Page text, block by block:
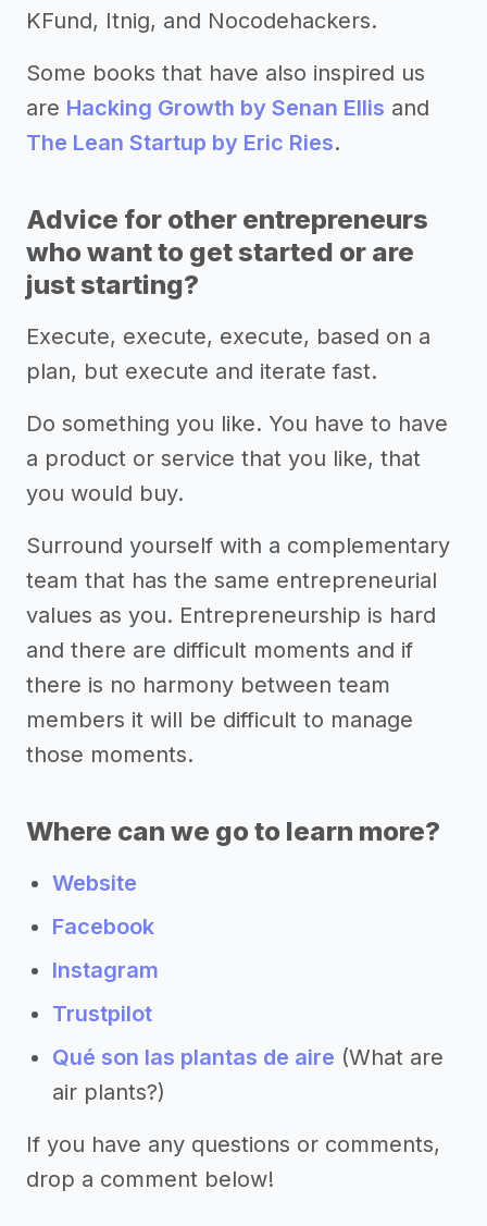
KFund, Itnig, and Nocodehackers.
Some books that have also inspired us
are Hacking Growth by Senan Ellis and
The Lean Startup by Eric Ries.
Advice for other entrepreneurs
who want to get started or are
just starting?
Execute, execute, execute, based on a
plan, but execute and iterate fast.
Do something you like. You have to have
a product or service that you like, that
you would buy.
Surround yourself with a complementary
team that has the same entrepreneurial
values as you. Entrepreneurship is hard
and there are difficult moments and if
there is no harmony between team
members it will be difficult to manage
those moments.
Where can we go to learn more?
Website
Facebook
Instagram
Trustpilot
Qué son las plantas de aire (What are
air plants?)
If you have any questions or comments,
drop a comment below!